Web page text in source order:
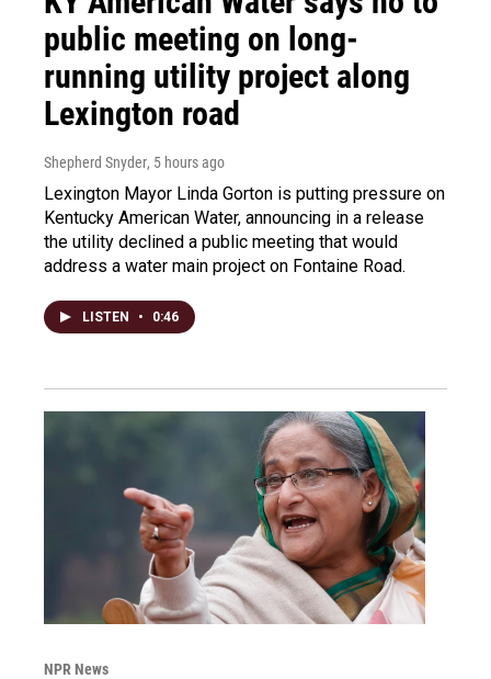
public meeting on long-
running utility project along
Lexington road
Shepherd Snyder, 5 hours ago
Lexington Mayor Linda Gorton is putting pressure on
Kentucky American Water, announcing in a release
the utility declined a public meeting that would
address a water main project on Fontaine Road.
LISTEN • 0:46
NPR News